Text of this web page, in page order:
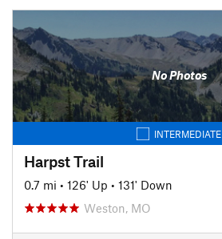
No Photos
INTERMEDIATE
Harpst Trail
0.7 mi • 126' Up • 131' Down
Weston, MO